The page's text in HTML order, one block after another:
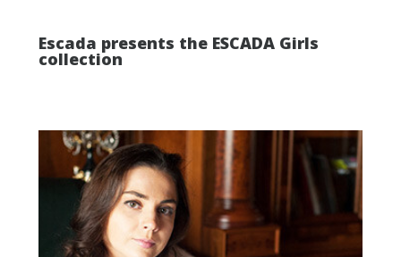
Escada presents the ESCADA Girls
collection